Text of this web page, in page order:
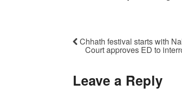
Chhath festival starts with
Court approves ED to
Leave a Reply